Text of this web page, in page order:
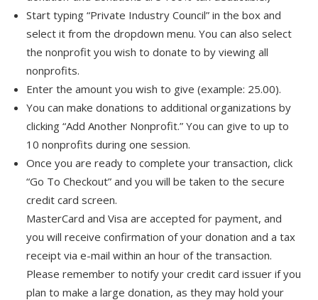
Start typing “Private Industry Council” in the box and
select it from the dropdown menu. You can also select
the nonprofit you wish to donate to by viewing all
nonprofits.
Enter the amount you wish to give (example: 25.00).
You can make donations to additional organizations by
clicking “Add Another Nonprofit.” You can give to up to
10 nonprofits during one session.
Once you are ready to complete your transaction, click
“Go To Checkout” and you will be taken to the secure
credit card screen.
MasterCard and Visa are accepted for payment, and
you will receive confirmation of your donation and a tax
receipt via e-mail within an hour of the transaction.
Please remember to notify your credit card issuer if you
plan to make a large donation, as they may hold your